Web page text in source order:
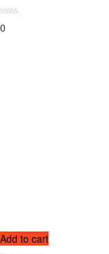
0
Add to cart